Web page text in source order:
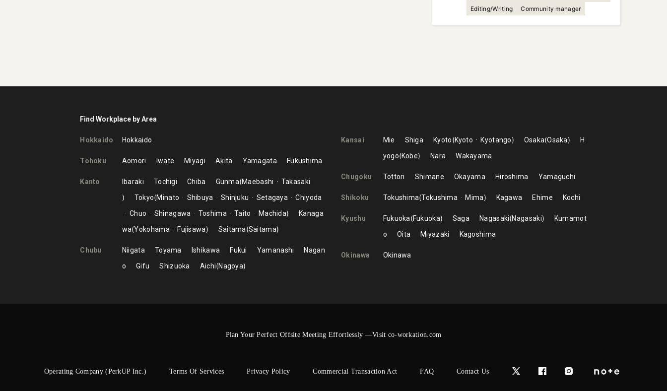
Editing/Writing
Community manager
Find Workplace by Area
Hokkaido Hokkaido
Tohoku Aomori Iwate Miyagi Akita Yamagata Fukushima
Kanto Ibaraki Tochigi Chiba Gunma Maebashi
Takasaki
Tokyo Minato Shibuya Shinjuku Setagaya
Chiyoda
Chuo
Shinagawa Toshima Taito Machida
Kanaga
wa Yokohama Fujisawa Saitama Saitama
Chubu Niigata Toyama Ishikawa Fukui Yamanashi
Nagan
o
Gifu Shizuoka Aichi Nagoya
Kansai Mie Shiga Kyoto Kyoto Kyotango Osaka Osaka
H
yogo Kobe Nara Wakayama
Chugoku Tottori Shimane Okayama Hiroshima Yamaguchi
Shikoku Tokushima Tokushima Mima Kagawa Ehime Kochi
Kyushu Fukuoka Fukuoka Saga Nagasaki Nagasaki
Kumamot
o
Oita Miyazaki Kagoshima
Okinawa Okinawa
Plan Your Perfect Offsite Meeting Effortlessly —Visit co-workation.com
Operating Company (PerkUP Inc.) Terms Of Services Privacy Policy Commercial Transaction Act FAQ Contact Us